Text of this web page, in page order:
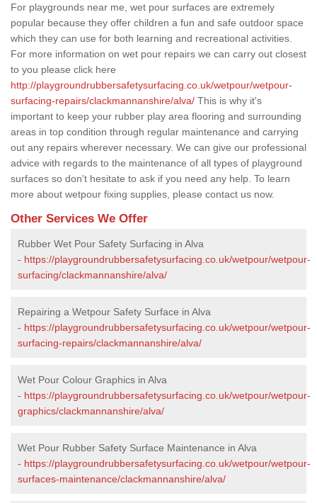
For playgrounds near me, wet pour surfaces are extremely
popular because they offer children a fun and safe outdoor space
which they can use for both learning and recreational activities.
For more information on wet pour repairs we can carry out closest
to you please click here
http://playgroundrubbersafetysurfacing.co.uk/wetpour/wetpour-
surfacing-repairs/clackmannanshire/alva/ This is why it's
important to keep your rubber play area flooring and surrounding
areas in top condition through regular maintenance and carrying
out any repairs wherever necessary. We can give our professional
advice with regards to the maintenance of all types of playground
surfaces so don't hesitate to ask if you need any help. To learn
more about wetpour fixing supplies, please contact us now.
Other Services We Offer
Rubber Wet Pour Safety Surfacing in Alva
- https://playgroundrubbersafetysurfacing.co.uk/wetpour/wetpour-
surfacing/clackmannanshire/alva/
Repairing a Wetpour Safety Surface in Alva
- https://playgroundrubbersafetysurfacing.co.uk/wetpour/wetpour-
surfacing-repairs/clackmannanshire/alva/
Wet Pour Colour Graphics in Alva
- https://playgroundrubbersafetysurfacing.co.uk/wetpour/wetpour-
graphics/clackmannanshire/alva/
Wet Pour Rubber Safety Surface Maintenance in Alva
- https://playgroundrubbersafetysurfacing.co.uk/wetpour/wetpour-
surfaces-maintenance/clackmannanshire/alva/